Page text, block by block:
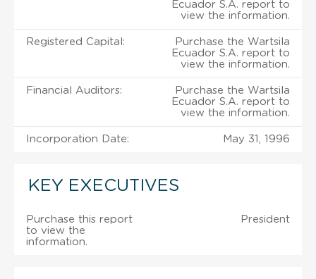
Ecuador S.A. report to
view the information.
Registered Capital:
Purchase the Wartsila
Ecuador S.A. report to
view the information.
Financial Auditors:
Purchase the Wartsila
Ecuador S.A. report to
view the information.
Incorporation Date: May 31, 1996
KEY EXECUTIVES
Purchase this report
to view the
information.
President